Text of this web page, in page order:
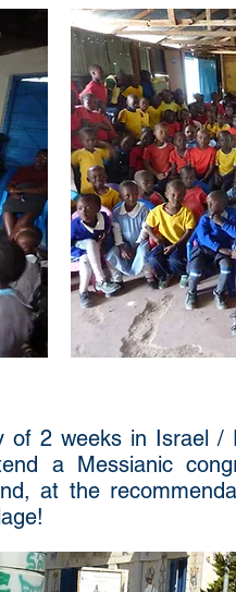
of 2 weeks in Israel
a Messianic
at the